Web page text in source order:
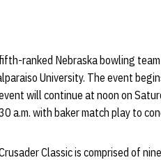
ranked Nebraska bowling
University. The event
will continue at noon on
a.m. with baker match play to
Classic is comprised of